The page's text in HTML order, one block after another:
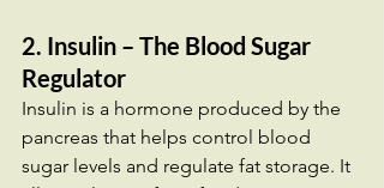
2. Insulin – The Blood Sugar
Regulator
Insulin is a hormone produced by the
pancreas that helps control blood
sugar levels and regulate fat storage. It